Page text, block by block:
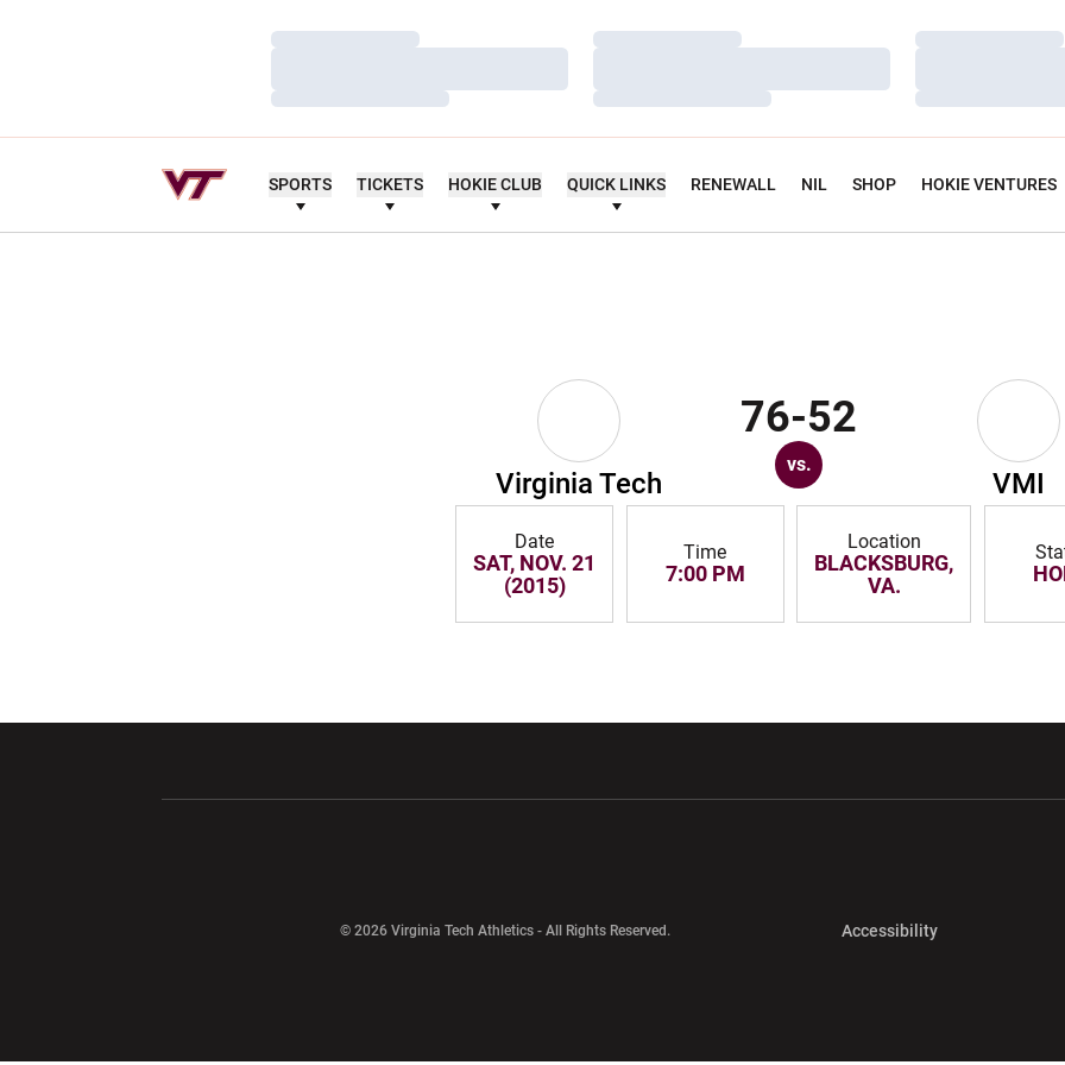
Loading…
Loading…
Loading…
Loading…
Loading…
Loading…
Loading…
Loading…
Loading…
SPORTS TICKETS HOKIE CLUB QUICK LINKS RENEWALL NIL SHOP HOKIE VENTURES
Virginia Tech
76-52
vs.
VMI
Date
SAT, NOV. 21
(2015)
Time
7:00 PM
Location
BLACKSBURG,
VA.
© 2026 Virginia Tech Athletics - All Rights Reserved. AccessibilityOpens in a new